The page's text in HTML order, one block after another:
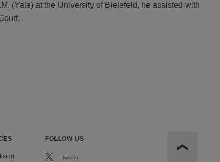
(Yale) at the University of Bielefeld, he assisted with
FOLLOW US
Twitter